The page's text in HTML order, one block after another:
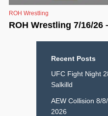
ROH Wrestling
ROH Wrestling 7/16/26
Recent Posts
UFC Fight Night
Salkilld
AEW Collision 8/
2026